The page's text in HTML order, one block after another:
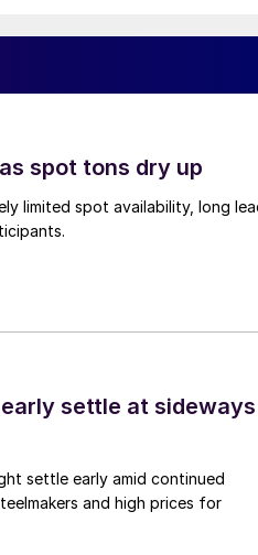
spot tons dry up
limited spot availability, long
settle at sideways
settle early amid continued
and high prices for